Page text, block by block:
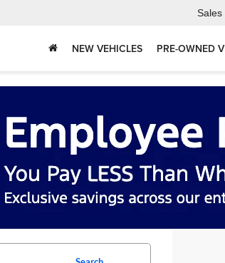
Sales
NEW VEHICLES PRE-OWNED